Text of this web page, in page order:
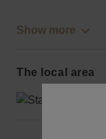
Show more
The local area